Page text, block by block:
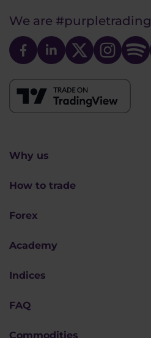
We are #purpletrading
Why us
How to trade
Forex
Academy
Indices
FAQ
Commodities